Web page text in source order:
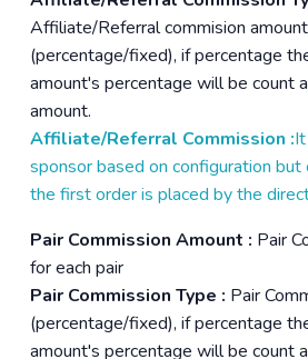
Affiliate/Referral commision
(percentage/fixed), if percentage
amount's percentage will be count
amount.
Affiliate/Referral Commission :
sponsor based on configuration
the first order is placed by the
Pair Commission Amount : Pair
for each pair
Pair Commission Type : Pair
(percentage/fixed), if percentage
amount's percentage will be count